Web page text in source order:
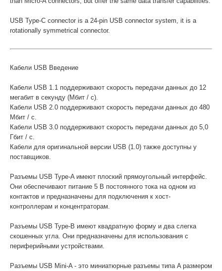
USB Type-C connector is a 24-pin USB connector system, it is a
rotationally symmetrical connector.
Кабели USB Введение
Кабели USB 1.1 поддерживают скорость передачи данных до 12
мегабит в секунду (Мбит / с).
Кабели USB 2.0 поддерживают скорость передачи данных до 480
Мбит / с.
Кабели USB 3.0 поддерживают скорость передачи данных до 5,0
Гбит / с.
Кабели для оригинальной версии USB (1.0) также доступны у
поставщиков.
Разъемы USB Type-A имеют плоский прямоугольный интерфейс.
Они обеспечивают питание 5 В постоянного тока на одном из
контактов и предназначены для подключения к хост-
контроллерам и концентраторам.
Разъемы USB Type-B имеют квадратную форму и два слегка
скошенных угла. Они предназначены для использования с
периферийными устройствами.
Разъемы USB Mini-A - это миниатюрные разъемы типа A размером